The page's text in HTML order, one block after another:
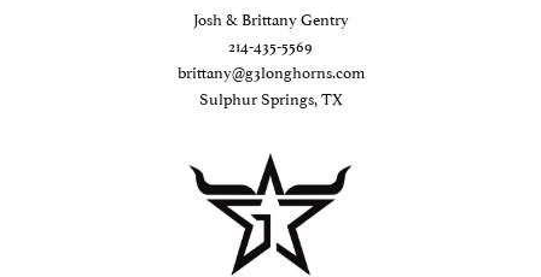
Josh & Brittany Gentry
214-435-5569
brittany@g3longhorns.com
Sulphur Springs, TX